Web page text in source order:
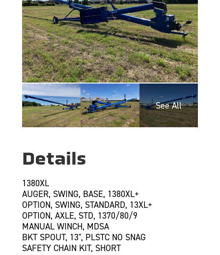
Details
1380XL
AUGER, SWING, BASE, 1380XL+
OPTION, SWING, STANDARD, 13XL+
OPTION, AXLE, STD, 1370/80/9
MANUAL WINCH, MDSA
BKT SPOUT, 13", PLSTC NO SNAG
SAFETY CHAIN KIT, SHORT